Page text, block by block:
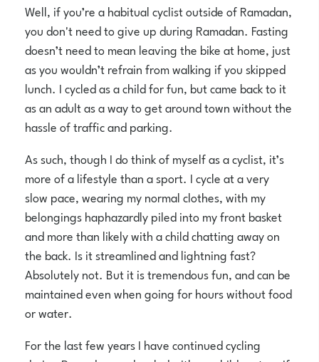
Well, if you’re a habitual cyclist outside of Ramadan,
you don't need to give up during Ramadan. Fasting
doesn’t need to mean leaving the bike at home, just
as you wouldn’t refrain from walking if you skipped
lunch. I cycled as a child for fun, but came back to it
as an adult as a way to get around town without the
hassle of traffic and parking.
As such, though I do think of myself as a cyclist, it’s
more of a lifestyle than a sport. I cycle at a very
slow pace, wearing my normal clothes, with my
belongings haphazardly piled into my front basket
and more than likely with a child chatting away on
the back. Is it streamlined and lightning fast?
Absolutely not. But it is tremendous fun, and can be
maintained even when going for hours without food
or water.
For the last few years I have continued cycling